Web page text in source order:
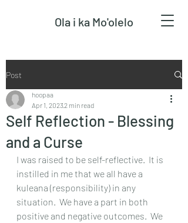
Ola i ka Mo'olelo
Post
Self Reflection - Blessing
and a Curse
hoopaa
Apr 1, 20232 min read
I was raised to be self-reflective.  It is
instilled in me that we all have a
kuleana (responsibility) in any
situation.  We have a part in both
positive and negative outcomes.  We